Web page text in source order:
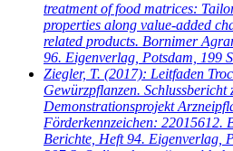
treatment of food matrices:
properties along value-added
related products. Bornimer
96. Eigenverlag, Potsdam, 199
Ziegler, T. (2017): Leitfaden
Gewürzpflanzen.
Demonstrationsprojekt
Förderkennzeichen: 22015612.
Berichte, Heft 94. Eigenverlag,